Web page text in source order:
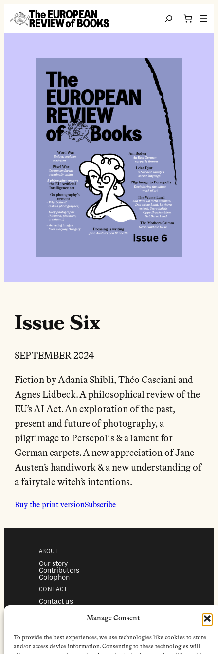
Manage Consent
To provide the best experiences, we use technologies like cookies to store
and/or access device information. Consenting to these technologies will
Ga naar de inhoud
Search
Issue Six
SEPTEMBER 2024
Fiction by Adania Shibli, Théo Casciani and
Agnes Lidbeck. A philosophical review of the
EU’s AI Act. An exploration of the past,
present and future of photography, a
pilgrimage to Persepolis & a lament for
German carpets. A new appreciation of Jane
Austen’s handiwork & a new understanding of
a fairytale witch’s intentions.
Buy the print versionSubscribe
ABOUT
Our story
Contributors
Colophon
CONTACT
Contact us
Subscriptions
Institutional subscriptions